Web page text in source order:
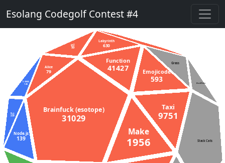
Esolang Codegolf Contest #4
Node.js
139
Rust
233
D (DMD)
145
Alice
79
gs2
99
Make
1956
Function
41427
Labyrinth
630
Taxi
9751
Emojicode
593
Grass
AsciiDots
Brainfuck (esotope)
31029
Stack Cats